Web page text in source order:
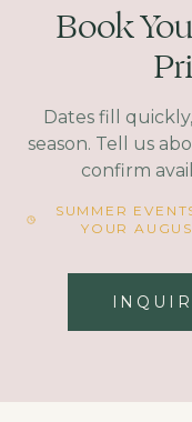
Book
Dates fill
season. Tell us
confirm
SUMMER
YOUR